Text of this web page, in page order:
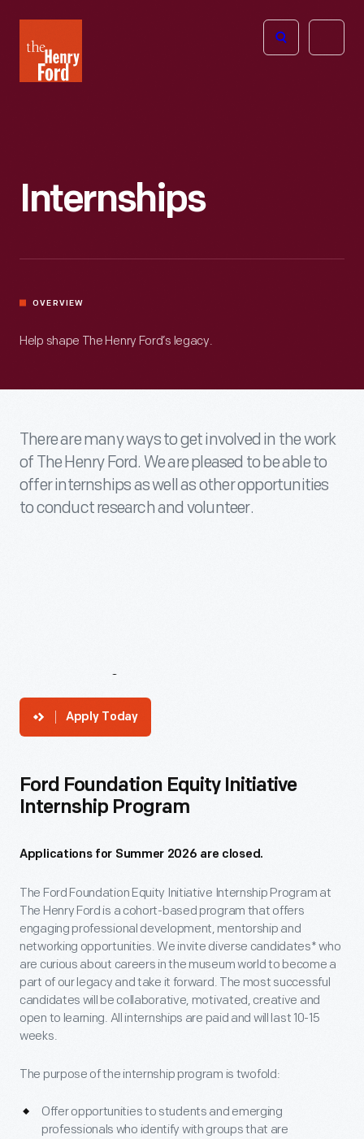
Henry
Ford
Open
Internships
OVERVIEW
Help shape The Henry Ford’s legacy.
There are many ways to get involved in the work
of The Henry Ford. We are pleased to be able to
offer internships as well as other opportunities
to conduct research and volunteer.
Ongoing
Apply Today
Ford Foundation Equity Initiative
Internship Program
Applications for Summer 2026 are closed.
The Ford Foundation Equity Initiative Internship Program at
The Henry Ford is a cohort-based program that offers
engaging professional development, mentorship and
networking opportunities. We invite diverse candidates* who
are curious about careers in the museum world to become a
part of our legacy and take it forward. The most successful
candidates will be collaborative, motivated, creative and
open to learning. All internships are paid and will last 10-15
weeks.
The purpose of the internship program is twofold:
Offer opportunities to students and emerging
professionals who identify with groups that are